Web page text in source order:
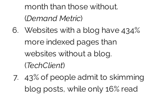
month than those without.
(Demand Metric)
Websites with a blog have 434%
more indexed pages than
websites without a blog.
(TechClient)
43% of people admit to skimming
blog posts, while only 16% read